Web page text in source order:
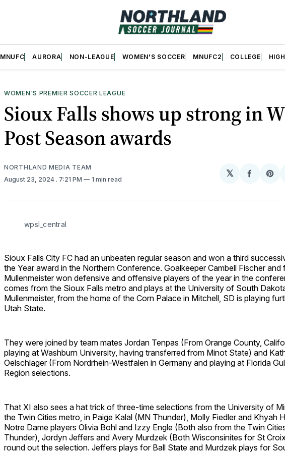
MNUFC AURORA NON-LEAGUE WOMEN'S SOCCER MNUFC2 COLLEGE
WOMEN'S PREMIER SOCCER LEAGUE
Sioux Falls shows up strong in
Post Season awards
NORTHLAND MEDIA TEAM
August 23, 2024 . 7:21 PM 1 min read
𝕏
Share
wpsl_central
Sioux Falls City FC had an unbeaten regular season and won a third
the Year award in the Northern Conference. Goalkeeper Cambell Fischer and
Mullenmeister won defensive and offensive players of the year in the
comes from the Sioux Falls metro and plays at the University of South
Mullenmeister, from the home of the Corn Palace in Mitchell, SD is playing
Utah State.
They were joined by team mates Jordan Tenpas (From Orange County,
playing at Washburn University, having transferred from Minot State) and
Oelschlager (From Nordrhein-Westfalen in Germany and playing at Florida
Region selections.
That XI also sees a hat trick of three-time selections from the University of
the Twin Cities metro, in Paige Kalal (MN Thunder), Molly Fiedler and Khyah
Notre Dame players Olivia Bohl and Izzy Engle (Both also from the Twin
Thunder), Jordyn Jeffers and Avery Murdzek (Both Wisconsinites for St
round out the selection. Jeffers plays for Ball State and Murdzek plays for